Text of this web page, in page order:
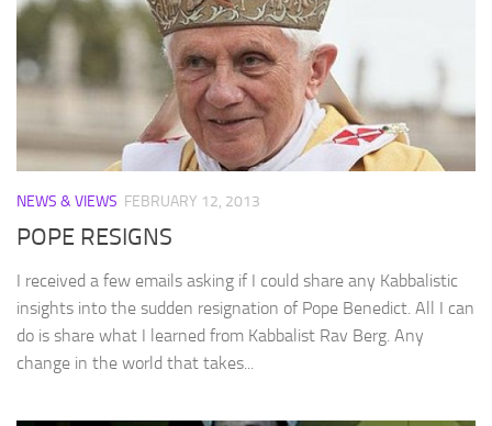
NEWS & VIEWS FEBRUARY 12, 2013
POPE RESIGNS
I received a few emails asking if I could share any Kabbalistic
insights into the sudden resignation of Pope Benedict. All I can
do is share what I learned from Kabbalist Rav Berg. Any
change in the world that takes...